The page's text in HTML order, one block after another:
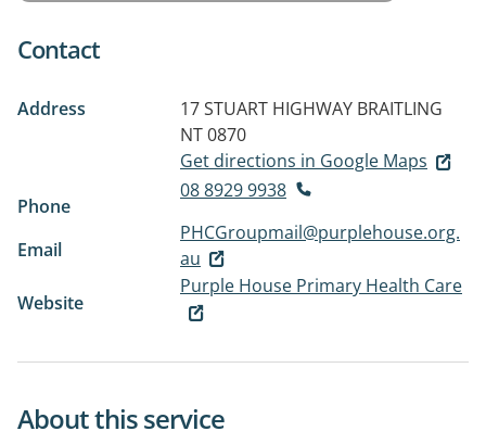
Contact
Address 17 STUART HIGHWAY BRAITLING
NT 0870
Get directions in Google Maps
Phone
08 8929 9938
Email
PHCGroupmail@purplehouse.org.
au
Website
Purple House Primary Health Care
About this service